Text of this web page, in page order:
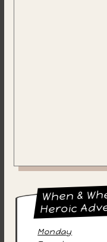
When &
Heroic
Monday